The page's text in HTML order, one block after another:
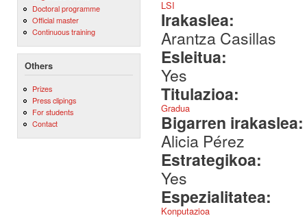
Doctoral programme
Official master
Continuous training
Others
Prizes
Press clipings
For students
Contact
LSI
Irakaslea:
Arantza Casillas
Esleitua:
Yes
Titulazioa:
Gradua
Bigarren irakaslea:
Alicia Pérez
Estrategikoa:
Yes
Espezialitatea:
Konputazioa